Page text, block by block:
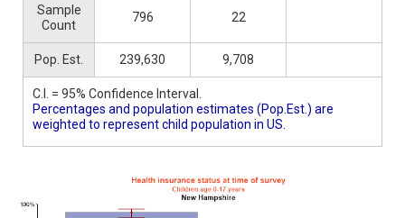
Sample
Count
796 22
Pop. Est. 239,630 9,708
C.I. = 95% Confidence Interval.
Percentages and population estimates (Pop.Est.) are
weighted to represent child population in US.